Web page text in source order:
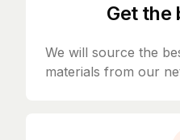
Get the
We will source the
materials from our